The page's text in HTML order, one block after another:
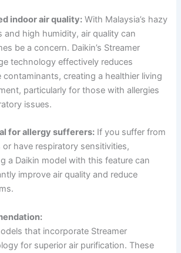
indoor air quality: With Malaysia’s hazy
and high humidity, air quality can
be a concern. Daikin’s Streamer
technology effectively reduces
contaminants, creating a healthier living
particularly for those with allergies
issues.
for allergy sufferers: If you suffer from
or have respiratory sensitivities,
a Daikin model with this feature can
improve air quality and reduce
that incorporate Streamer
for superior air purification. These